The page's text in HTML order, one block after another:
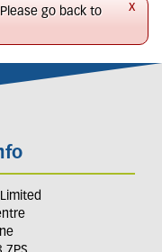
x
go back to